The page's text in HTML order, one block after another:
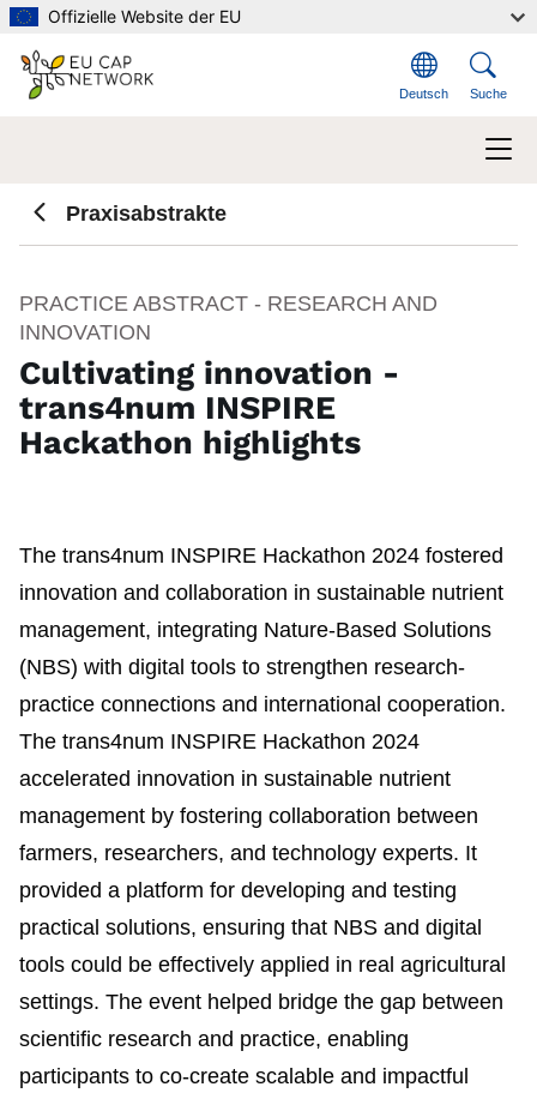
Direkt zum Inhalt
Offizielle Website der EU
Deutsch Suche
Praxisabstrakte
PRACTICE ABSTRACT - RESEARCH AND
INNOVATION
Cultivating innovation -
trans4num INSPIRE
Hackathon highlights
The trans4num INSPIRE Hackathon 2024 fostered
innovation and collaboration in sustainable nutrient
management, integrating Nature-Based Solutions
(NBS) with digital tools to strengthen research-
practice connections and international cooperation.
The trans4num INSPIRE Hackathon 2024
accelerated innovation in sustainable nutrient
management by fostering collaboration between
farmers, researchers, and technology experts. It
provided a platform for developing and testing
practical solutions, ensuring that NBS and digital
tools could be effectively applied in real agricultural
settings. The event helped bridge the gap between
scientific research and practice, enabling
participants to co-create scalable and impactful